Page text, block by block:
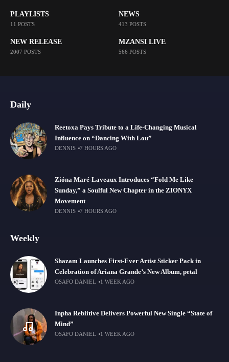
PLAYLISTS
11 POSTS
NEWS
413 POSTS
NEW RELEASE
2007 POSTS
MZANSI LIVE
566 POSTS
Daily
Reetoxa Pays Tribute to a Life-Changing Musical
Influence on “Dancing With Lou”
DENNIS 7 HOURS AGO
Zióna Maré-Laveaux Introduces “Fold Me Like
Sunday,” a Soulful New Chapter in the ZIONYX
Movement
DENNIS 7 HOURS AGO
Weekly
Shazam Launches First-Ever Artist Sticker Pack in
Celebration of Ariana Grande’s New Album, petal
OSAFO DANIEL 1 WEEK AGO
Inpha Reblitive Delivers Powerful New Single “State of
Mind”
OSAFO DANIEL 1 WEEK AGO